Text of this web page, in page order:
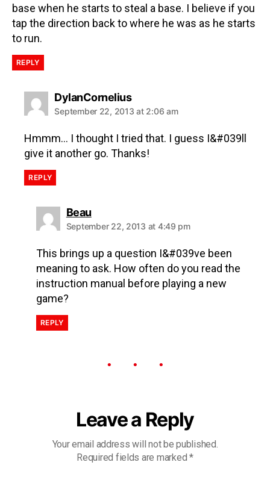
base when he starts to steal a base. I believe if you
tap the direction back to where he was as he starts
to run.
REPLY
DylanCornelius
September 22, 2013 at 2:06 am
Hmmm… I thought I tried that. I guess I&#039ll
give it another go. Thanks!
REPLY
Beau
September 22, 2013 at 4:49 pm
This brings up a question I&#039ve been
meaning to ask. How often do you read the
instruction manual before playing a new
game?
REPLY
Leave a Reply
Your email address will not be published.
Required fields are marked *